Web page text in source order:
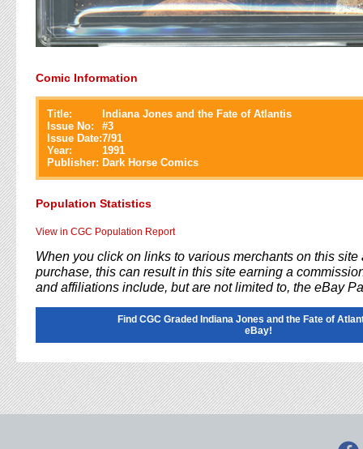
Comic Information
Title:
Indiana Jones and the Fate of Atlantis
Issue No:
#3
Issue Date:7/91
Year:
1991
Publisher: Dark Horse Comics
Population Statistics
View in CGC Population Report
When you click on links to various merchants on this site
purchase, this can result in this site earning a
and affiliations include, but are not limited to, the eBay
Find CGC Graded Indiana Jones and the Fate of
eBay!